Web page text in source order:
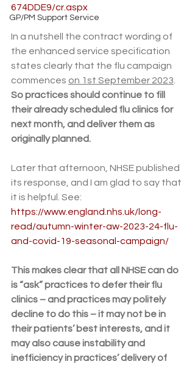
GP/PM Support Service
674DDE9/cr.aspx
In a nutshell the contract wording of
the enhanced service specification
states clearly that the flu campaign
commences on 1st September 2023
So practices should continue to fill
their already scheduled flu clinics for
next month, and deliver them as
originally planned.
Later that afternoon, NHSE published
its response, and I am glad to say that
it is helpful. See:
https://www.england.nhs.uk/long-
read/autumn-winter-aw-2023-24-flu-
and-covid-19-seasonal-campaign/
This makes clear that all NHSE can do
is “ask” practices to defer their flu
clinics – and practices may politely
decline to do this – it may not be in
their patients’ best interests, and it
may also cause instability and
inefficiency in practices’ delivery of